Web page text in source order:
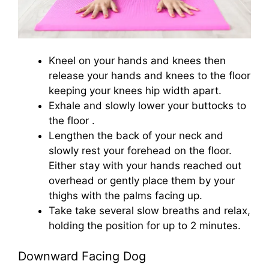
Kneel on your hands and knees then
release your hands and knees to the floor
keeping your knees hip width apart.
Exhale and slowly lower your buttocks to
the floor .
Lengthen the back of your neck and
slowly rest your forehead on the floor.
Either stay with your hands reached out
overhead or gently place them by your
thighs with the palms facing up.
Take take several slow breaths and relax,
holding the position for up to 2 minutes.
Downward Facing Dog